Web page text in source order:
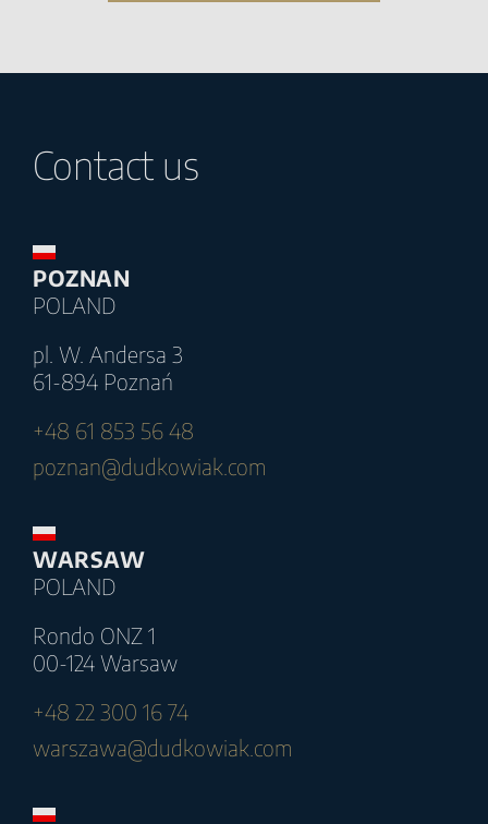
Contact us
POZNAN
POLAND
pl. W. Andersa 3
61-894 Poznań
+48 61 853 56 48
poznan@dudkowiak.com
WARSAW
POLAND
Rondo ONZ 1
00-124 Warsaw
+48 22 300 16 74
warszawa@dudkowiak.com